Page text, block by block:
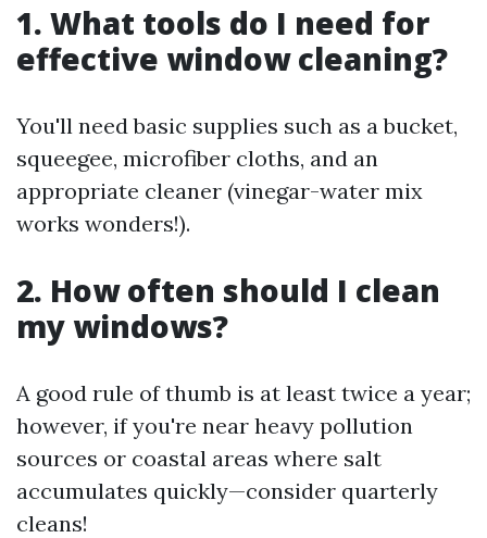
1. What tools do I need for
effective window cleaning?
You'll need basic supplies such as a bucket,
squeegee, microfiber cloths, and an
appropriate cleaner (vinegar-water mix
works wonders!).
2. How often should I clean
my windows?
A good rule of thumb is at least twice a year;
however, if you're near heavy pollution
sources or coastal areas where salt
accumulates quickly—consider quarterly
cleans!